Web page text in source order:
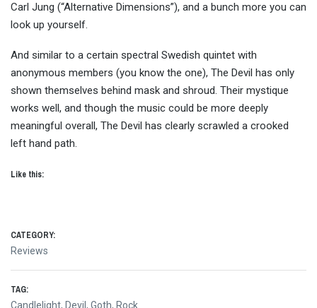
Carl Jung (“Alternative Dimensions”), and a bunch more you can
look up yourself.
And similar to a certain spectral Swedish quintet with
anonymous members (you know the one), The Devil has only
shown themselves behind mask and shroud. Their mystique
works well, and though the music could be more deeply
meaningful overall, The Devil has clearly scrawled a crooked
left hand path.
Like this:
CATEGORY:
Reviews
TAG:
Candlelight, Devil , Goth, Rock